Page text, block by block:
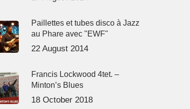
Paillettes et tubes disco à Jazz
au Phare avec "EWF"
22 August 2014
Francis Lockwood 4tet. –
Minton’s Blues
18 October 2018